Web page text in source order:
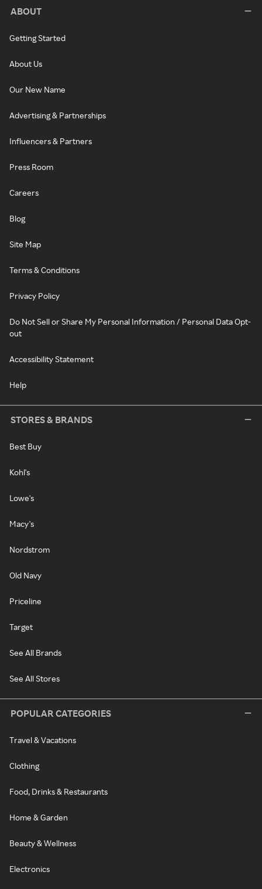
ABOUT
Getting Started
About Us
Our New Name
Advertising & Partnerships
Influencers & Partners
Press Room
Careers
Blog
Site Map
Terms & Conditions
Privacy Policy
Do Not Sell or Share My Personal Information / Personal Data Opt-
out
Accessibility Statement
Help
STORES & BRANDS
Best Buy
Kohl's
Lowe's
Macy's
Nordstrom
Old Navy
Priceline
Target
See All Brands
See All Stores
POPULAR CATEGORIES
Travel & Vacations
Clothing
Food, Drinks & Restaurants
Home & Garden
Beauty & Wellness
Electronics